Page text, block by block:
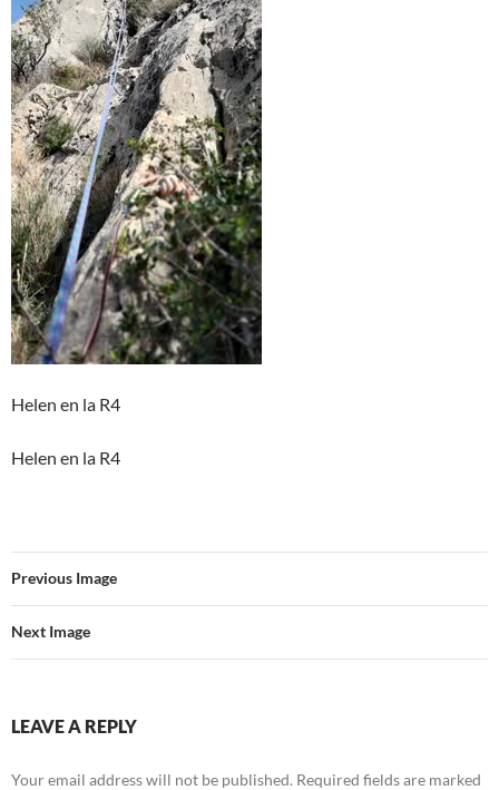
Helen en la R4
Helen en la R4
Previous Image
Next Image
LEAVE A REPLY
Your email address will not be published. Required fields are marked